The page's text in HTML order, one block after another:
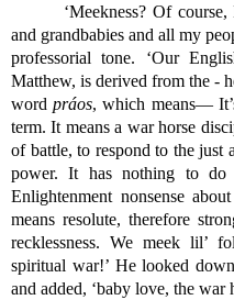
‘Meekness? Of
and grandbabies and all my
professorial tone. ‘Our
Matthew, is derived from the -
word práos, which means—
term. It means a war horse
of battle, to respond to the
power. It has nothing to do
Enlightenment nonsense
means resolute, therefore
recklessness. We meek lil’
spiritual war!’ He looked
and added, ‘baby love, the war